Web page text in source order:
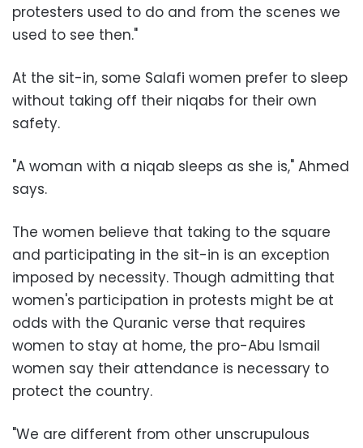
protesters used to do and from the scenes we
used to see then."
At the sit-in, some Salafi women prefer to sleep
without taking off their niqabs for their own
safety.
"A woman with a niqab sleeps as she is," Ahmed
says.
The women believe that taking to the square
and participating in the sit-in is an exception
imposed by necessity. Though admitting that
women's participation in protests might be at
odds with the Quranic verse that requires
women to stay at home, the pro-Abu Ismail
women say their attendance is necessary to
protect the country.
"We are different from other unscrupulous